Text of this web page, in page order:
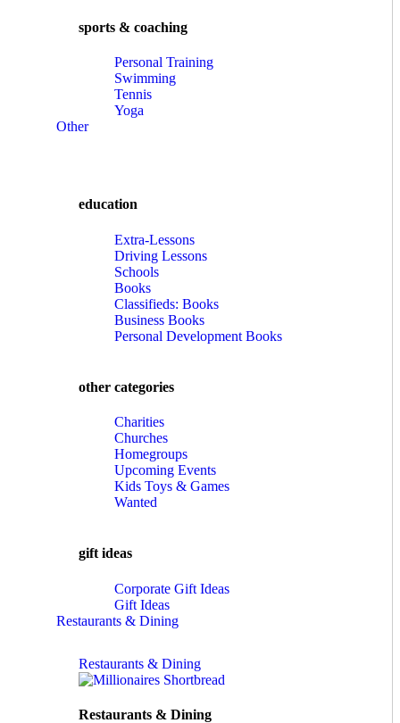
sports & coaching
Personal Training
Swimming
Tennis
Yoga
Other
education
Extra-Lessons
Driving Lessons
Schools
Books
Classifieds: Books
Business Books
Personal Development Books
other categories
Charities
Churches
Homegroups
Upcoming Events
Kids Toys & Games
Wanted
gift ideas
Corporate Gift Ideas
Gift Ideas
Restaurants & Dining
Restaurants & Dining
Restaurants & Dining